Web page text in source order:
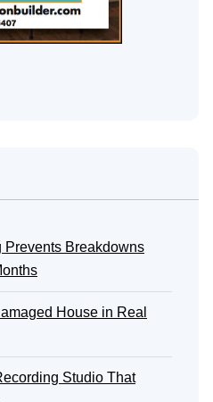
Breakdowns
House in Real
Studio That